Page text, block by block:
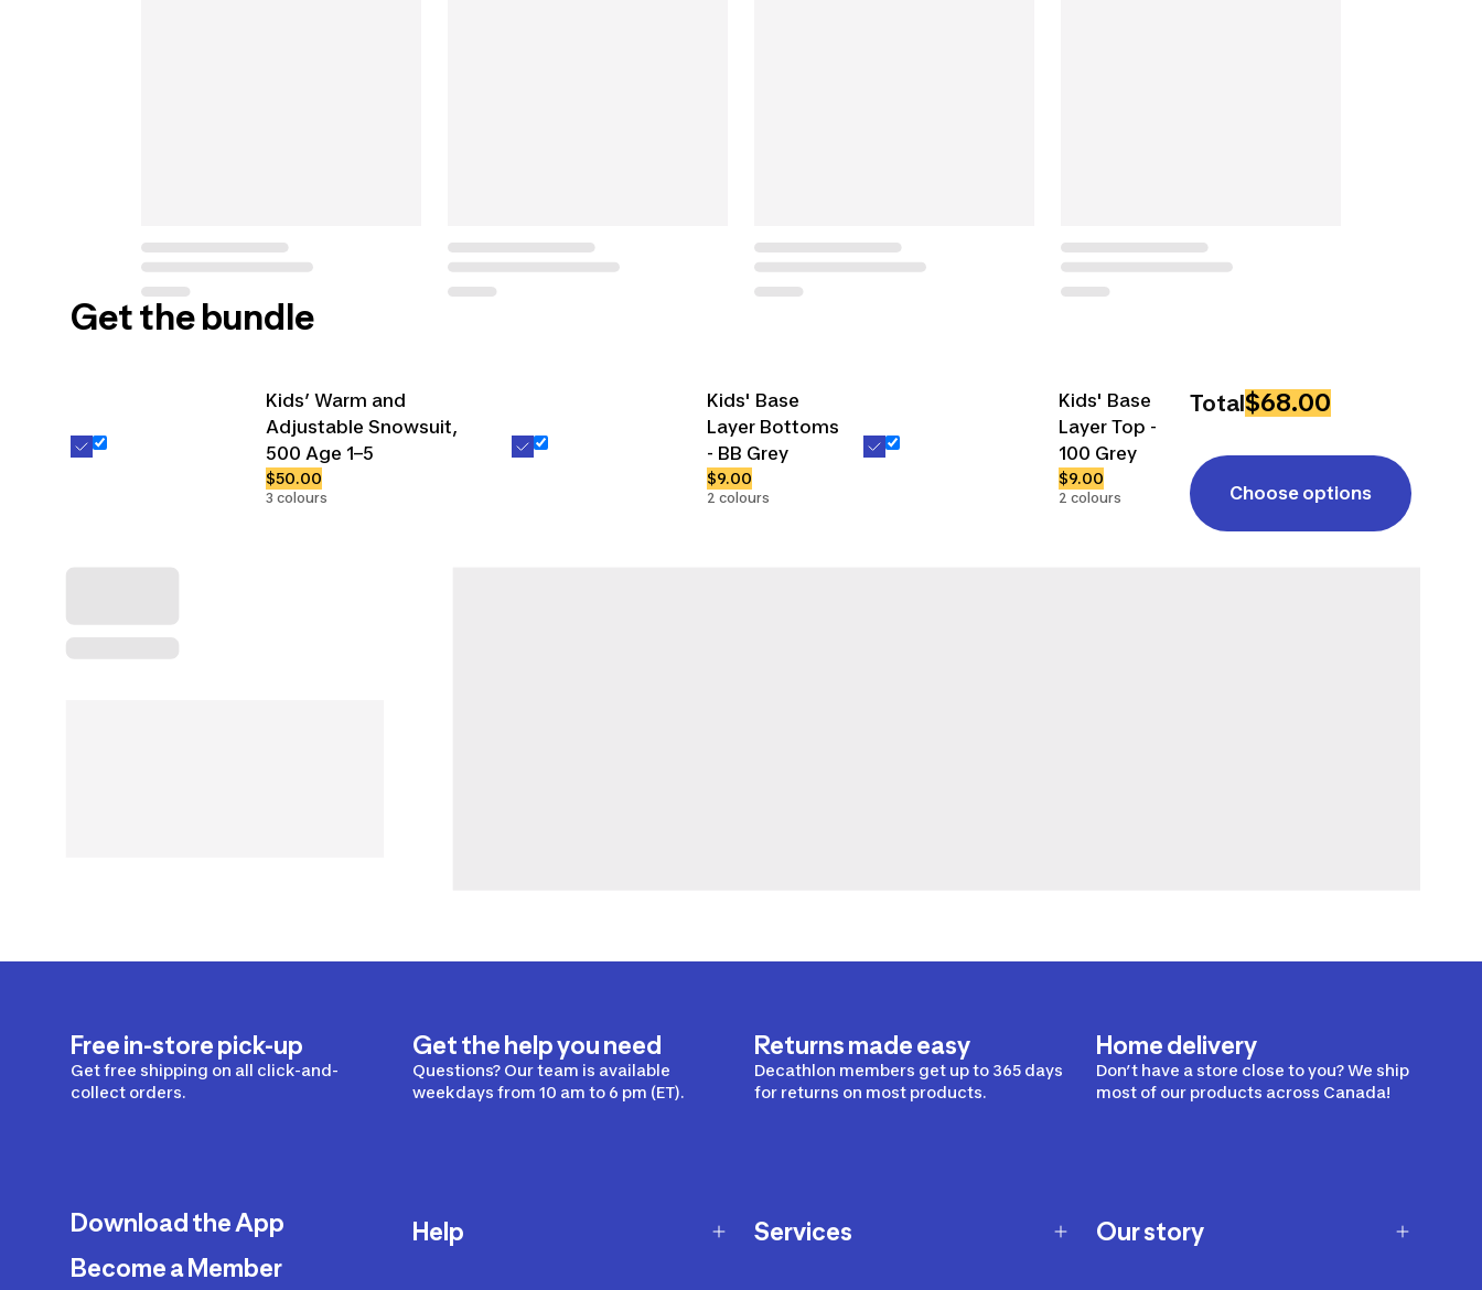
Get the bundle
Kids’ Warm and
Adjustable Snowsuit,
500 Age 1–5
$50.00
3 colours
Kids' Base
Layer Bottoms
- BB Grey
$9.00
2 colours
Kids' Base
Layer Top -
100 Grey
$9.00
2 colours
Total$68.00
Choose options
Free in-store pick-up
Get free shipping on all click-and-
collect orders.
Get the help you need
Questions? Our team is available
weekdays from 10 am to 6 pm (ET).
Returns made easy
Decathlon members get up to 365 days
for returns on most products.
Home delivery
Don’t have a store close to you? We ship
most of our products across Canada!
Download the App
Become a Member
Help Services Our story